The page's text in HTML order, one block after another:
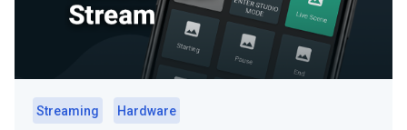
Streaming
Hardware